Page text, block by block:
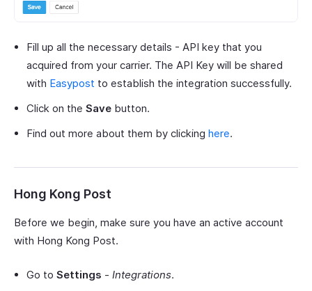
Fill up all the necessary details - API key that you
acquired from your carrier. The API Key will be shared
with Easypost to establish the integration successfully.
Click on the Save button.
Find out more about them by clicking here.
Hong Kong Post
Before we begin, make sure you have an active account
with Hong Kong Post.
Go to Settings - Integrations.